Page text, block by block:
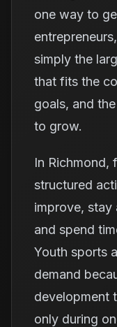
one way to
simply the
that fits the
goals, and
to grow.
In Richmond,
structured
improve, stay
and spend
Youth sports
demand
development
only during